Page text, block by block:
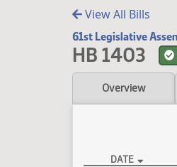
View All Bills
61st Legislative
HB 1403
Overview
DATE